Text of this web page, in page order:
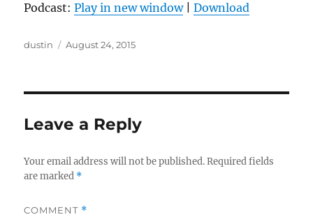
Podcast:Play in new window|Download
Author
dustin
Posted
August 24, 2015
Leave a Reply
Your email address will not be published. Required fields
are marked *
COMMENT *